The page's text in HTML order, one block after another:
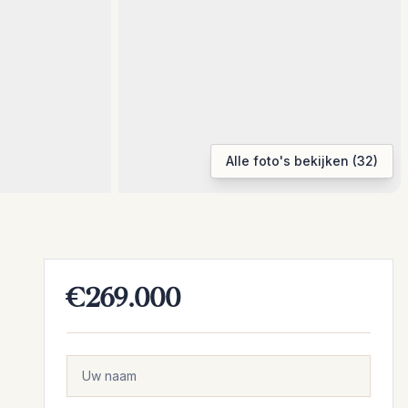
Alle foto's bekijken (32)
€269.000